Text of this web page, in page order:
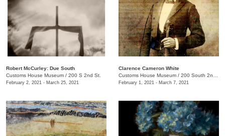
Robert McCurley: Due South
Customs House Museum / 200 S 2nd St.
February 2, 2021 - March 25, 2021
​Clarence Cameron White
Customs House Museum / 200 South 2nd St.
February 1, 2021 - March 7, 2021